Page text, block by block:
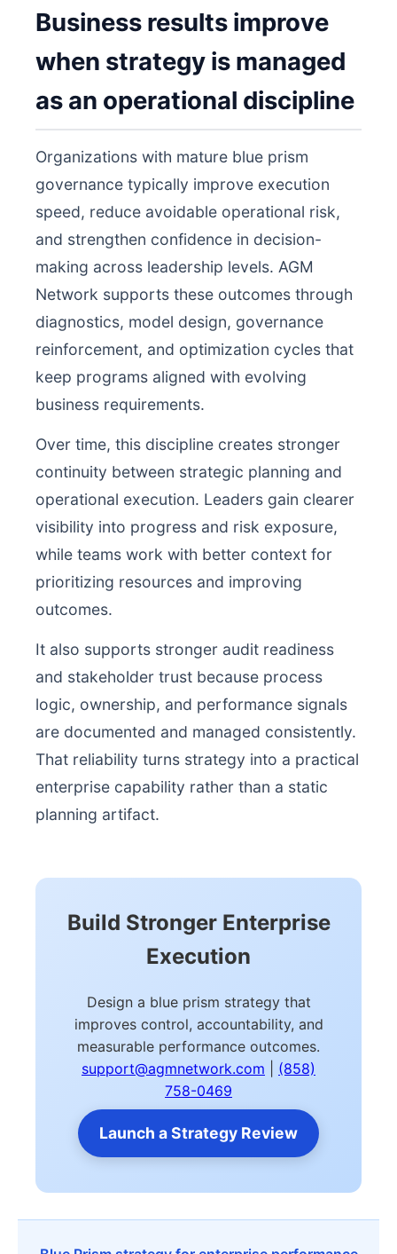
Business results improve
when strategy is managed
as an operational discipline
Organizations with mature blue prism
governance typically improve execution
speed, reduce avoidable operational risk,
and strengthen confidence in decision-
making across leadership levels. AGM
Network supports these outcomes through
diagnostics, model design, governance
reinforcement, and optimization cycles that
keep programs aligned with evolving
business requirements.
Over time, this discipline creates stronger
continuity between strategic planning and
operational execution. Leaders gain clearer
visibility into progress and risk exposure,
while teams work with better context for
prioritizing resources and improving
outcomes.
It also supports stronger audit readiness
and stakeholder trust because process
logic, ownership, and performance signals
are documented and managed consistently.
That reliability turns strategy into a practical
enterprise capability rather than a static
planning artifact.
Build Stronger Enterprise
Execution
Design a blue prism strategy that
improves control, accountability, and
measurable performance outcomes.
support@agmnetwork.com
(858)
758-0469
Launch a Strategy Review